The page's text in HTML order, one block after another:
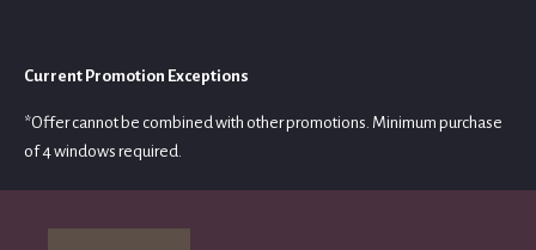
Current Promotion Exceptions
*Offer cannot be combined with other promotions. Minimum purchase
of 4 windows required.